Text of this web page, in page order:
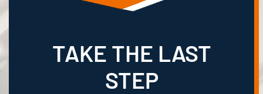
TAKE THE LAST
STEP